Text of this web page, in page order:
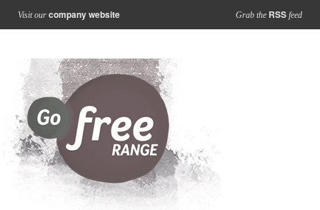
Visit our company website Grab the RSS feed